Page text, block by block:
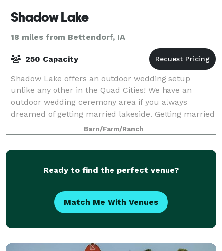
Shadow Lake
18 miles from Bettendorf, IA
250 Capacity
Shadow Lake offers an outdoor wedding setup
unlike any other in the Quad Cities! We have an
outdoor wedding ceremony area if you always
dreamed of getting married lakeside. Getting married
in the Church, no problem, you can still decorate t
Barn/Farm/Ranch
Ready to find the perfect venue?
Match Me With Venues